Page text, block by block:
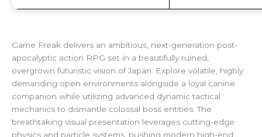
Game Freak delivers an ambitious, next-generation post-
apocalyptic action RPG set in a beautifully ruined,
overgrown futuristic vision of Japan. Explore volatile, highly
demanding open environments alongside a loyal canine
companion while utilizing advanced dynamic tactical
mechanics to dismantle colossal boss entities. The
breathtaking visual presentation leverages cutting-edge
physics and particle systems, pushing modern high-end